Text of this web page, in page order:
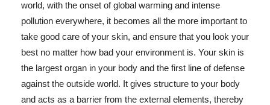
world, with the onset of global warming and intense
pollution everywhere, it becomes all the more important to
take good care of your skin, and ensure that you look your
best no matter how bad your environment is. Your skin is
the largest organ in your body and the first line of defense
against the outside world. It gives structure to your body
and acts as a barrier from the external elements, thereby